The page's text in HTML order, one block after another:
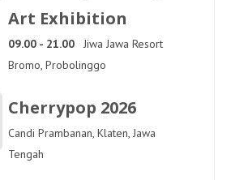
Art Exhibition
09.00 - 21.00
Jiwa Jawa Resort
Bromo, Probolinggo
Cherrypop 2026
Candi Prambanan, Klaten, Jawa
Tengah